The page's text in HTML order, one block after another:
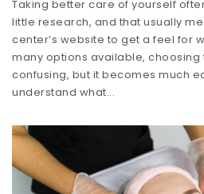
Taking better care of yourself
little research, and that usually
center’s website to get a feel for
many options available,
confusing, but it becomes much
understand what...